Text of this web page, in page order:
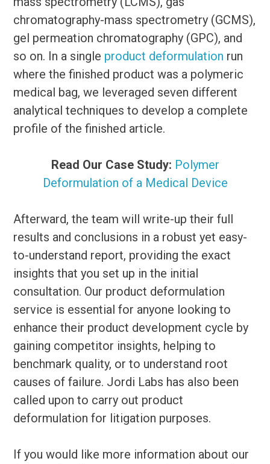
chromatography-mass spectrometry (GCMS),
gel permeation chromatography (GPC), and
so on. In a single product deformulation run
where the finished product was a polymeric
medical bag, we leveraged seven different
analytical techniques to develop a complete
profile of the finished article.
Read Our Case Study: Polymer
Deformulation of a Medical Device
Afterward, the team will write-up their full
results and conclusions in a robust yet easy-
to-understand report, providing the exact
insights that you set up in the initial
consultation. Our product deformulation
service is essential for anyone looking to
enhance their product development cycle by
gaining competitor insights, helping to
benchmark quality, or to understand root
causes of failure. Jordi Labs has also been
called upon to carry out product
deformulation for litigation purposes.
If you would like more information about our